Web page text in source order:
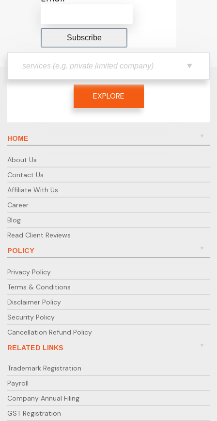
EXPLORE
HOME
About Us
Contact Us
Affiliate With Us
Career
Blog
Read Client Reviews
POLICY
Privacy Policy
Terms & Conditions
Disclaimer Policy
Security Policy
Cancellation Refund Policy
RELATED LINKS
Trademark Registration
Payroll
Company Annual Filing
GST Registration